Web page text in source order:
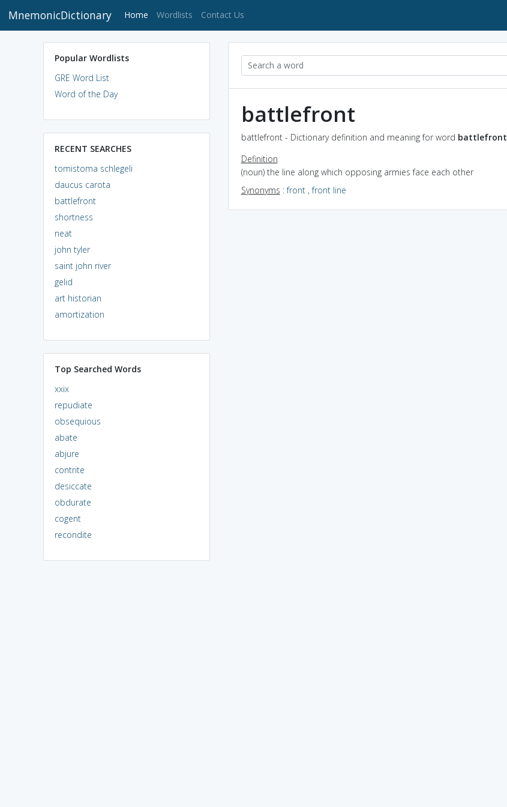
MnemonicDictionary Home (current)
Wordlists Contact Us
Popular Wordlists
GRE Word List
Word of the Day
RECENT SEARCHES
tomistoma schlegeli
daucus carota
battlefront
shortness
neat
john tyler
saint john river
gelid
art historian
amortization
Top Searched Words
xxix
repudiate
obsequious
abate
abjure
contrite
desiccate
obdurate
cogent
recondite
battlefront
battlefront - Dictionary definition and meaning for word battlefront
Definition
(noun) the line along which opposing armies face each other
Synonyms :front,front line